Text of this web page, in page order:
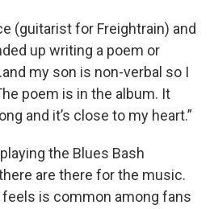
(guitarist for Freightrain) and
up writing a poem or
my son is non-verbal so I
poem is in the album. It
and it’s close to my heart.”
the Blues Bash
are there for the music.
feels is common among fans